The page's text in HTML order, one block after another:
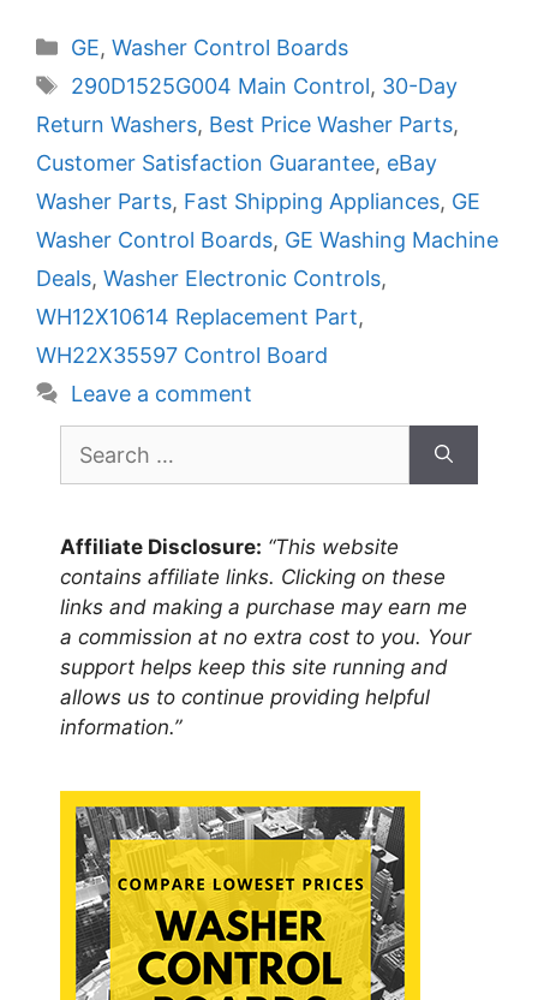
Categories
GE, Washer Control Boards
Tags
290D1525G004 Main Control, 30-Day
Return Washers, Best Price Washer Parts,
Customer Satisfaction Guarantee, eBay
Washer Parts, Fast Shipping Appliances, GE
Washer Control Boards, GE Washing Machine
Deals, Washer Electronic Controls,
WH12X10614 Replacement Part,
WH22X35597 Control Board
Leave a comment
for:
Affiliate Disclosure: “This website
contains affiliate links. Clicking on these
links and making a purchase may earn me
a commission at no extra cost to you. Your
support helps keep this site running and
allows us to continue providing helpful
information.”